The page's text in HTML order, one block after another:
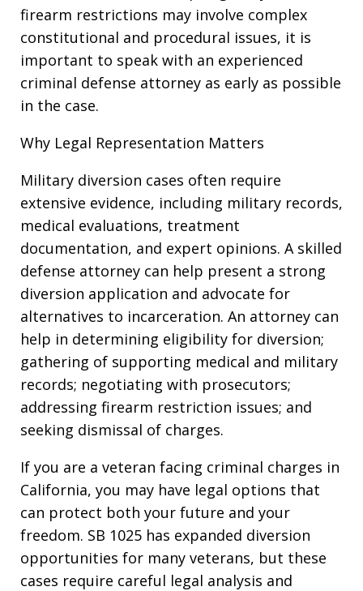
firearm restrictions may involve complex
constitutional and procedural issues, it is
important to speak with an experienced
criminal defense attorney as early as possible
in the case.
Why Legal Representation Matters
Military diversion cases often require
extensive evidence, including military records,
medical evaluations, treatment
documentation, and expert opinions. A skilled
defense attorney can help present a strong
diversion application and advocate for
alternatives to incarceration. An attorney can
help in determining eligibility for diversion;
gathering of supporting medical and military
records; negotiating with prosecutors;
addressing firearm restriction issues; and
seeking dismissal of charges.
If you are a veteran facing criminal charges in
California, you may have legal options that
can protect both your future and your
freedom. SB 1025 has expanded diversion
opportunities for many veterans, but these
cases require careful legal analysis and